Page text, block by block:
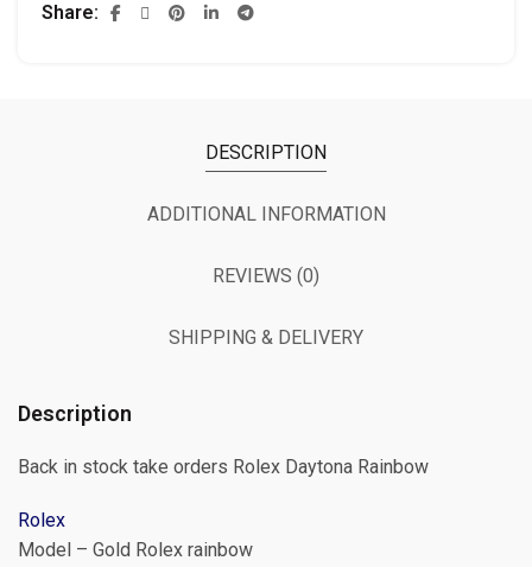
Share
DESCRIPTION
ADDITIONAL INFORMATION
REVIEWS (0)
SHIPPING & DELIVERY
Description
Back in stock take orders Rolex Daytona Rainbow
Rolex
Model – Gold Rolex rainbow